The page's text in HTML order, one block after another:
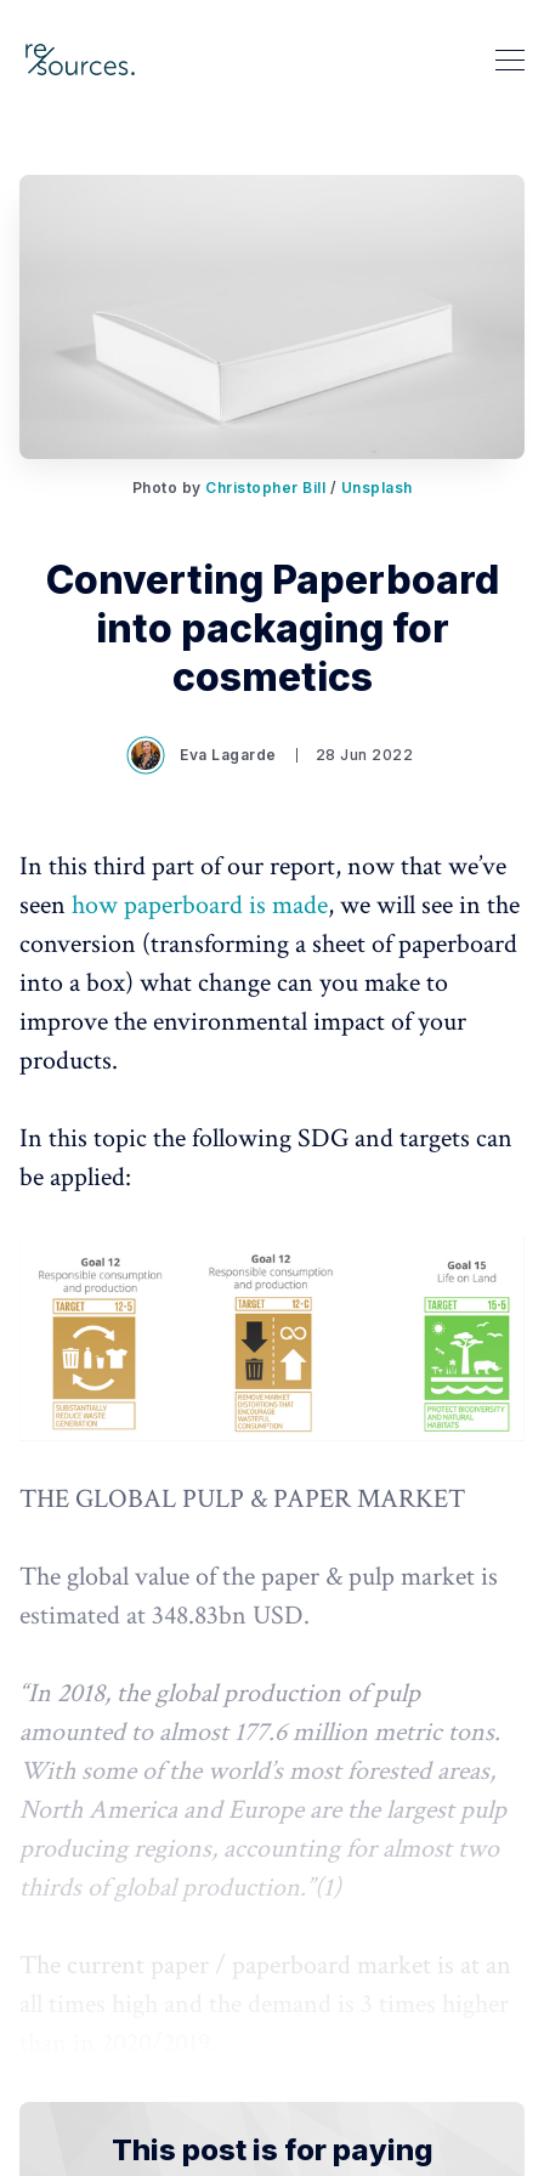
re-sources
Photo by Christopher Bill / Unsplash
Converting Paperboard
into packaging for
cosmetics
Eva Lagarde 28 Jun 2022
In this third part of our report, now that we’ve
seen how paperboard is made, we will see in the
conversion (transforming a sheet of paperboard
into a box) what change can you make to
improve the environmental impact of your
products.
In this topic the following SDG and targets can
be applied:
THE GLOBAL PULP & PAPER MARKET
The global value of the paper & pulp market is
estimated at 348.83bn USD.
“In 2018, the global production of pulp
amounted to almost 177.6 million metric tons.
With some of the world’s most forested areas,
North America and Europe are the largest pulp
producing regions, accounting for almost two
thirds of global production.”(1)
The current paper / paperboard market is at an
This post is for paying